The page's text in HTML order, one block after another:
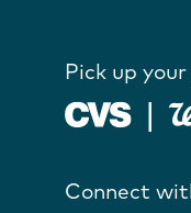
Pick up
Connect